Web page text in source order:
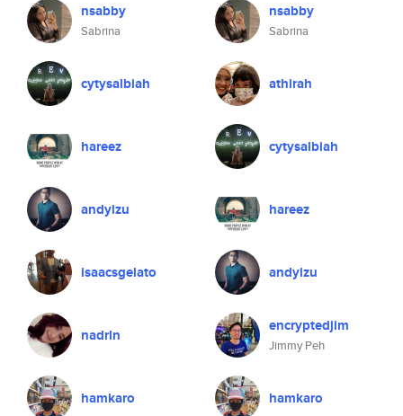
nsabby
Sabrina
cytysalbiah
hareez
andyizu
isaacsgelato
nadrln
hamkaro
nsabby
Sabrina
athirah
cytysalbiah
hareez
andyizu
encryptedjim
Jimmy Peh
hamkaro